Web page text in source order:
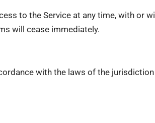
to the Service at any time, with or
will cease immediately.
with the laws of the